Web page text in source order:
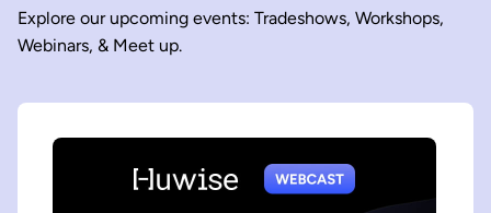
Explore our upcoming events: Tradeshows, Workshops,
Webinars, & Meet up.